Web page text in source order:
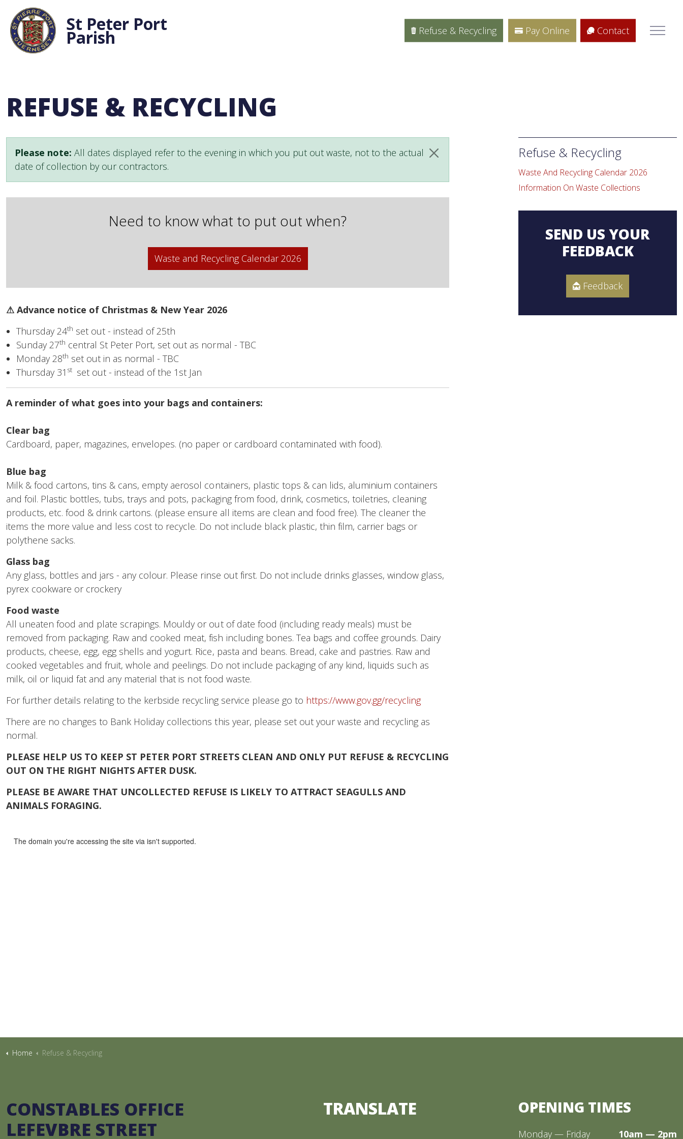
St Peter Port
Parish Refuse & Recycling Pay Online Contact
REFUSE & RECYCLING
Close
Please note: All dates displayed refer to the evening in which you put out waste, not to the actual
date of collection by our contractors.
Need to know what to put out when?
Waste and Recycling Calendar 2026
⚠ Advance notice of Christmas & New Year 2026
Thursday 24th set out - instead of 25th
Sunday 27th central St Peter Port, set out as normal - TBC
Monday 28th set out in as normal - TBC
Thursday 31 st set out - instead of the 1st Jan
A reminder of what goes into your bags and containers:
Clear bag
Cardboard, paper, magazines, envelopes. (no paper or cardboard contaminated with food).
Blue bag
Milk & food cartons, tins & cans, empty aerosol containers, plastic tops & can lids, aluminium containers
and foil. Plastic bottles, tubs, trays and pots, packaging from food, drink, cosmetics, toiletries, cleaning
products, etc. food & drink cartons. (please ensure all items are clean and food free). The cleaner the
items the more value and less cost to recycle. Do not include black plastic, thin film, carrier bags or
polythene sacks.
Glass bag
Any glass, bottles and jars - any colour. Please rinse out first. Do not include drinks glasses, window glass,
pyrex cookware or crockery
Food waste
All uneaten food and plate scrapings. Mouldy or out of date food (including ready meals) must be
removed from packaging. Raw and cooked meat, fish including bones. Tea bags and coffee grounds. Dairy
products, cheese, egg, egg shells and yogurt. Rice, pasta and beans. Bread, cake and pastries. Raw and
cooked vegetables and fruit, whole and peelings. Do not include packaging of any kind, liquids such as
milk, oil or liquid fat and any material that is not food waste.
For further details relating to the kerbside recycling service please go to https://www.gov.gg/recycling
There are no changes to Bank Holiday collections this year, please set out your waste and recycling as
normal.
PLEASE HELP US TO KEEP ST PETER PORT STREETS CLEAN AND ONLY PUT REFUSE & RECYCLING
OUT ON THE RIGHT NIGHTS AFTER DUSK.
PLEASE BE AWARE THAT UNCOLLECTED REFUSE IS LIKELY TO ATTRACT SEAGULLS AND
ANIMALS FORAGING.
Refuse & Recycling
Waste And Recycling Calendar 2026
Information On Waste Collections
SEND US YOUR
FEEDBACK
Feedback
Home Refuse & Recycling
CONSTABLES OFFICE
LEFEVBRE STREET
TRANSLATE OPENING TIMES
Monday — Friday 10am — 2pm